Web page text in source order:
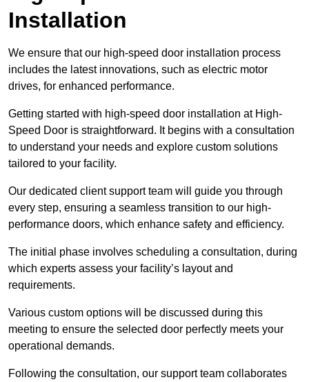
Installation
We ensure that our high-speed door installation process
includes the latest innovations, such as electric motor
drives, for enhanced performance.
Getting started with high-speed door installation at High-
Speed Door is straightforward. It begins with a consultation
to understand your needs and explore custom solutions
tailored to your facility.
Our dedicated client support team will guide you through
every step, ensuring a seamless transition to our high-
performance doors, which enhance safety and efficiency.
The initial phase involves scheduling a consultation, during
which experts assess your facility’s layout and
requirements.
Various custom options will be discussed during this
meeting to ensure the selected door perfectly meets your
operational demands.
Following the consultation, our support team collaborates